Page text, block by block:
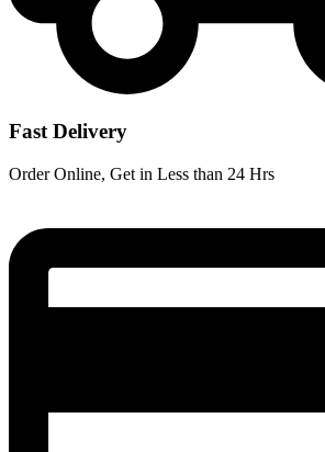
Fast Delivery
Order Online, Get in Less than 24 Hrs